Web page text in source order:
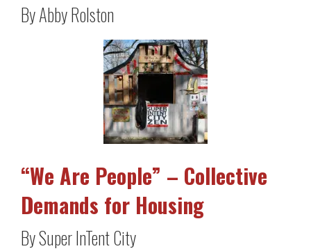
By Abby Rolston
“We Are People” – Collective
Demands for Housing
By Super InTent City